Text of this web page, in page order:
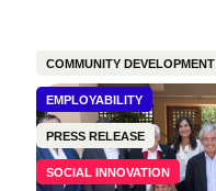
COMMUNITY DEVELOPMENT
EMPLOYABILITY
PRESS RELEASE
SOCIAL INNOVATION